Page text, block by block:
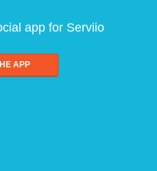
app for Serviio
APP